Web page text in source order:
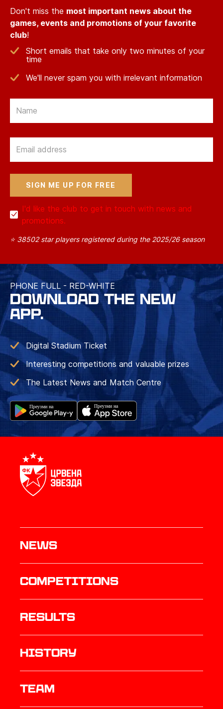
Don't miss the most important news about the
games, events and promotions of your favorite
club!
Short emails that take only two minutes of your
time
We'll never spam you with irrelevant information
I'd like the club to get in touch with news and
promotions.
⭐ 38502 star players registered during the 2025/26 season
PHONE FULL - RED-WHITE
DOWNLOAD THE NEW
APP.
Digital Stadium Ticket
Interesting competitions and valuable prizes
The Latest News and Match Centre
News
Competitions
results
history
TEAM